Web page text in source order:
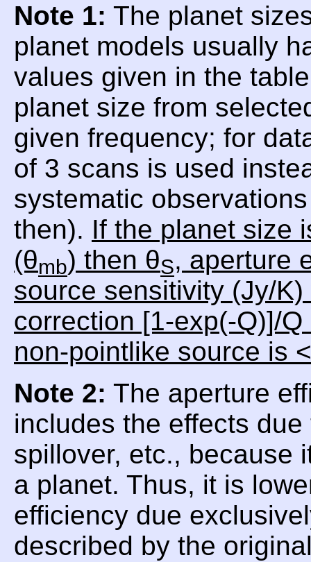
Note 1: The planet
planet models usually
values given in the
planet size from
given frequency; for
of 3 scans is used
systematic
then). If the planet size
(θmb) then θS, aperture
source sensitivity (Jy/
correction [1-exp(-Q)]/
non-pointlike source is
Note 2: The aperture
includes the effects
spillover, etc., because
a planet. Thus, it is
efficiency due
described by the